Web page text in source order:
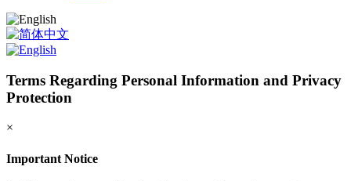
Terms Regarding Personal Information and Privacy
Protection
×
Important Notice